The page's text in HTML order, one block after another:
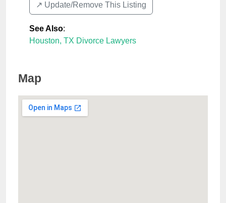
↗️ Update/Remove This Listing
See Also:
Houston, TX Divorce Lawyers
Map